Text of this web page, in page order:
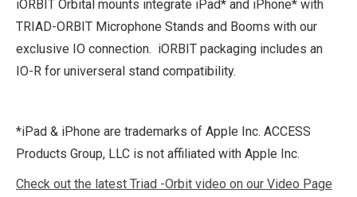
iORBIT Orbital mounts integrate iPad* and iPhone* with
TRIAD-ORBIT Microphone Stands and Booms with our
exclusive IO connection. iORBIT packaging includes an
IO-R for universeral stand compatibility.
*iPad & iPhone are trademarks of Apple Inc. ACCESS
Products Group, LLC is not affiliated with Apple Inc.
Check out the latest Triad -Orbit video on our Video Page